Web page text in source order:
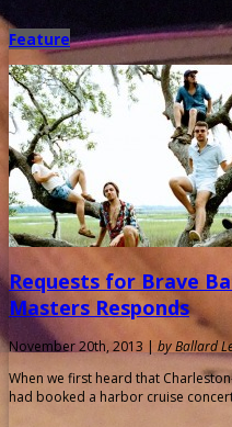
Feature
Requests for Brave
Masters Responds
November 20th, 2013 | by Ballard
When we first heard that
had booked a harbor cruise